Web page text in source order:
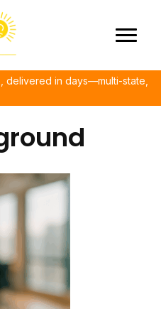
delivered in days—multi-state,